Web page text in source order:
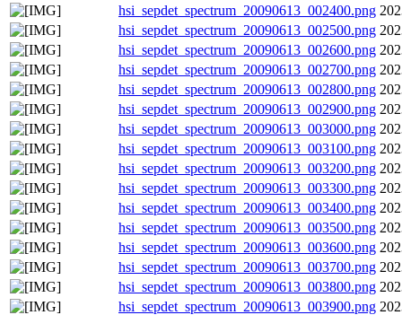
hsi_sepdet_spectrum_20090613_002400.png
hsi_sepdet_spectrum_20090613_002500.png
hsi_sepdet_spectrum_20090613_002600.png
hsi_sepdet_spectrum_20090613_002700.png
hsi_sepdet_spectrum_20090613_002800.png
hsi_sepdet_spectrum_20090613_002900.png
hsi_sepdet_spectrum_20090613_003000.png
hsi_sepdet_spectrum_20090613_003100.png
hsi_sepdet_spectrum_20090613_003200.png
hsi_sepdet_spectrum_20090613_003300.png
hsi_sepdet_spectrum_20090613_003400.png
hsi_sepdet_spectrum_20090613_003500.png
hsi_sepdet_spectrum_20090613_003600.png
hsi_sepdet_spectrum_20090613_003700.png
hsi_sepdet_spectrum_20090613_003800.png
hsi_sepdet_spectrum_20090613_003900.png